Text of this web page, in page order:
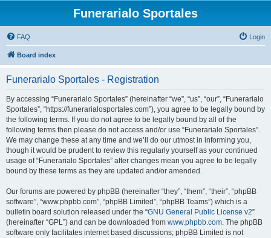
Funerarialo Sportales
FAQ Login
Board index
Funerarialo Sportales - Registration
By accessing “Funerarialo Sportales” (hereinafter “we”, “us”, “our”, “Funerarialo
Sportales”, “https://funerarialosportales.com”), you agree to be legally bound by
the following terms. If you do not agree to be legally bound by all of the
following terms then please do not access and/or use “Funerarialo Sportales”.
We may change these at any time and we’ll do our utmost in informing you,
though it would be prudent to review this regularly yourself as your continued
usage of “Funerarialo Sportales” after changes mean you agree to be legally
bound by these terms as they are updated and/or amended.
Our forums are powered by phpBB (hereinafter “they”, “them”, “their”, “phpBB
software”, “www.phpbb.com”, “phpBB Limited”, “phpBB Teams”) which is a
bulletin board solution released under the “GNU General Public License v2”
(hereinafter “GPL”) and can be downloaded from www.phpbb.com. The phpBB
software only facilitates internet based discussions; phpBB Limited is not